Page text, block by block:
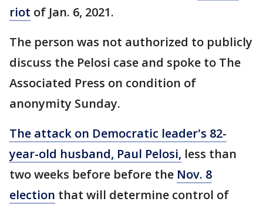
riot of Jan. 6, 2021.
The person was not authorized to publicly
discuss the Pelosi case and spoke to The
Associated Press on condition of
anonymity Sunday.
The attack on Democratic leader's 82-
year-old husband, Paul Pelosi, less than
two weeks before before the Nov. 8
election that will determine control of